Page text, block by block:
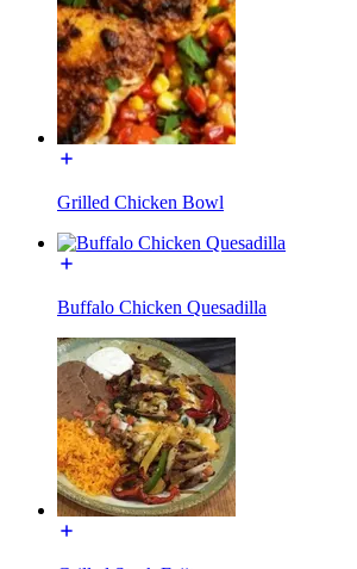
Grilled Chicken Bowl
Buffalo Chicken Quesadilla